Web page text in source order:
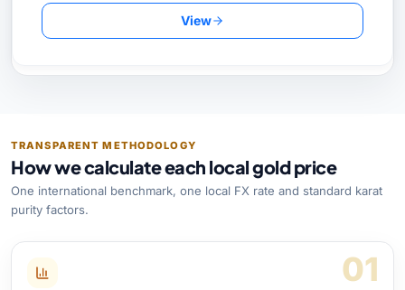
View
TRANSPARENT METHODOLOGY
How we calculate each local gold price
One international benchmark, one local FX rate and standard karat
purity factors.
01